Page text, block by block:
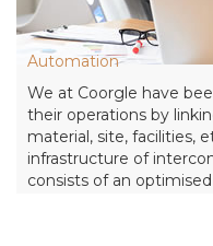
Automation
We at Coorgle have
their operations by
material, site, facilities,
infrastructure of
consists of an